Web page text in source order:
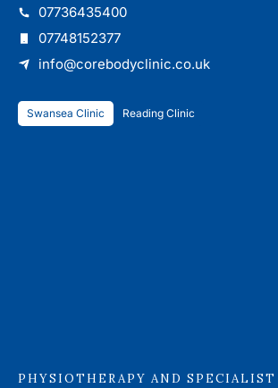
07736435400
07748152377
info@corebodyclinic.co.uk
Swansea Clinic Reading Clinic
PHYSIOTHERAPY AND SPECIALIST